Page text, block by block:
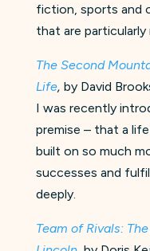
fiction, sports and
that are particularly
The Second
Life, by David
I was recently
premise – that a
built on so much
successes and
deeply.
Team of Rivals: